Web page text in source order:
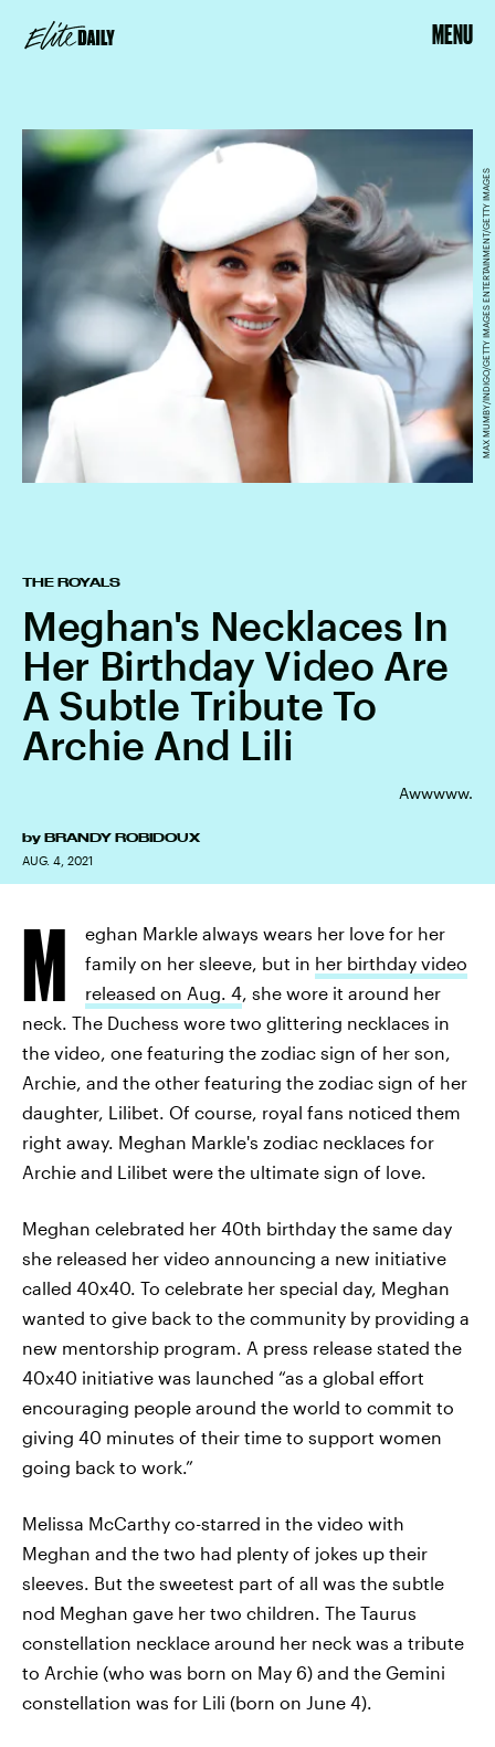
MENU
THE ROYALS
Meghan's Necklaces In
Her Birthday Video Are
A Subtle Tribute To
Archie And Lili
Awwwww.
by BRANDY ROBIDOUX
AUG. 4, 2021
MAX MUMBY/INDIGO/GETTY IMAGES ENTERTAINMENT/GETTY IMAGES
M
eghan Markle always wears her love for her
family on her sleeve, but in her birthday video
released on Aug. 4, she wore it around her
neck. The Duchess wore two glittering necklaces in
the video, one featuring the zodiac sign of her son,
Archie, and the other featuring the zodiac sign of her
daughter, Lilibet. Of course, royal fans noticed them
right away. Meghan Markle's zodiac necklaces for
Archie and Lilibet were the ultimate sign of love.
Meghan celebrated her 40th birthday the same day
she released her video announcing a new initiative
called 40x40. To celebrate her special day, Meghan
wanted to give back to the community by providing a
new mentorship program. A press release stated the
40x40 initiative was launched “as a global effort
encouraging people around the world to commit to
giving 40 minutes of their time to support women
going back to work.”
Melissa McCarthy co-starred in the video with
Meghan and the two had plenty of jokes up their
sleeves. But the sweetest part of all was the subtle
nod Meghan gave her two children. The Taurus
constellation necklace around her neck was a tribute
to Archie (who was born on May 6) and the Gemini
constellation was for Lili (born on June 4).